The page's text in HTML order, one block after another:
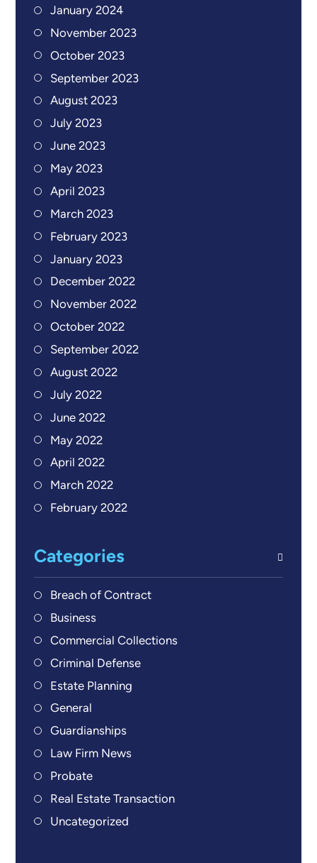
January 2024
November 2023
October 2023
September 2023
August 2023
July 2023
June 2023
May 2023
April 2023
March 2023
February 2023
January 2023
December 2022
November 2022
October 2022
September 2022
August 2022
July 2022
June 2022
May 2022
April 2022
March 2022
February 2022
Categories
Breach of Contract
Business
Commercial Collections
Criminal Defense
Estate Planning
General
Guardianships
Law Firm News
Probate
Real Estate Transaction
Uncategorized